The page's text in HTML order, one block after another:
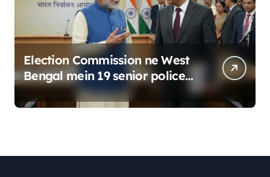
Election Commission ne West
Bengal mein 19 senior police
officers ka bada reshuffle
kiya